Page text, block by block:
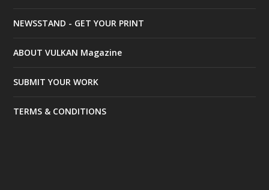
NEWSSTAND - GET YOUR PRINT
ABOUT VULKAN Magazine
SUBMIT YOUR WORK
TERMS & CONDITIONS